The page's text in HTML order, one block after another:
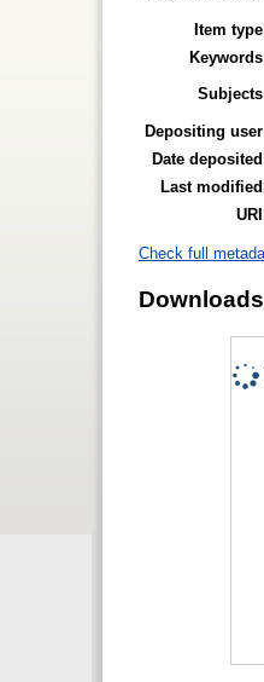
Item
Depositing
Date
Last
Check full
Downloads